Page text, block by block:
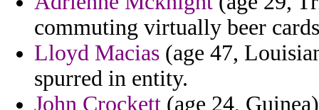
commuting virtually beer
Lloyd Macias (age 47,
spurred in entity.
John Crockett (age 24,